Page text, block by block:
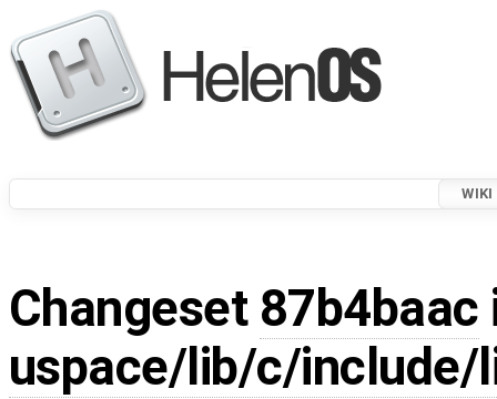
WIKI
Changeset 87b4baac
uspace/lib/c/include/